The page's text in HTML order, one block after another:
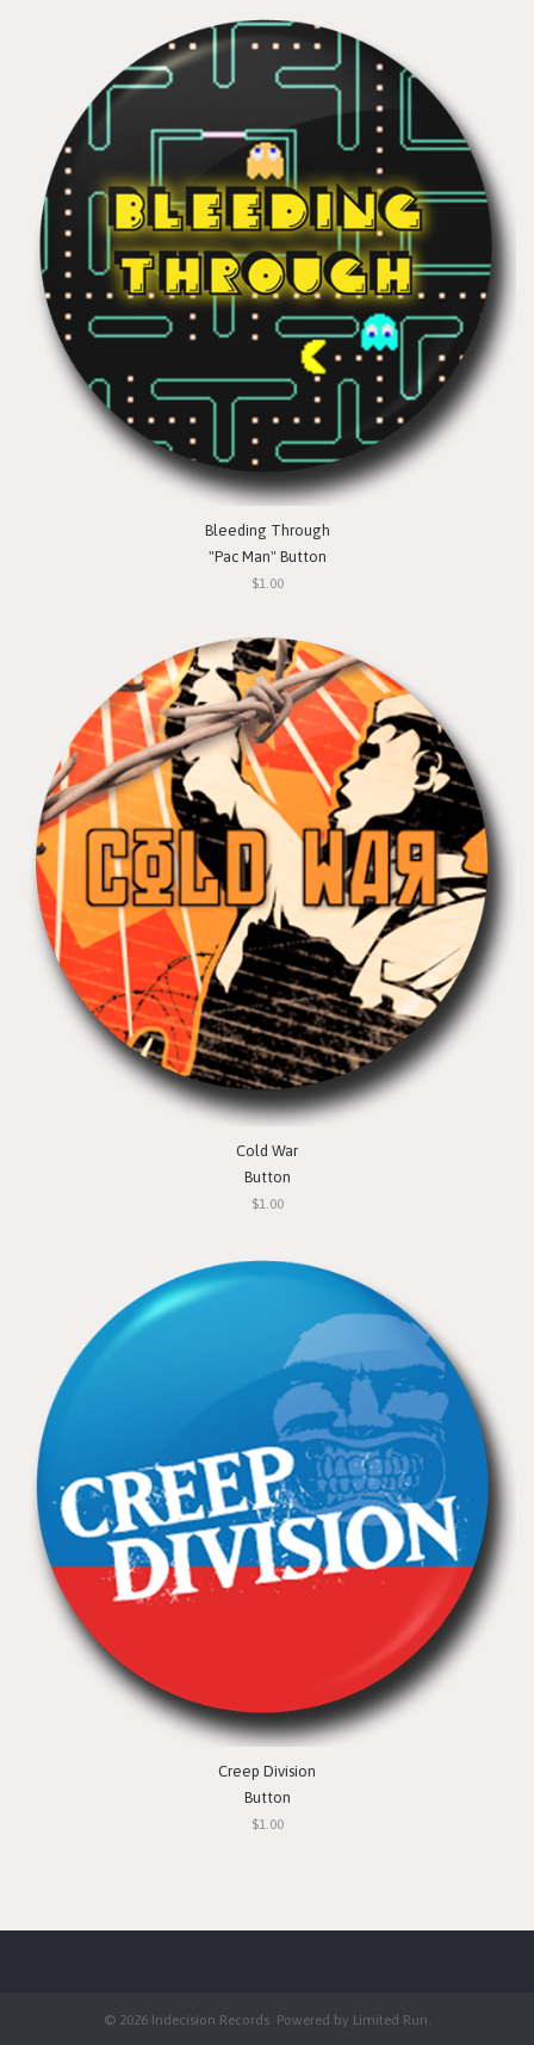
Bleeding Through
"Pac Man" Button
$1.00
Cold War
Button
$1.00
Creep Division
Button
$1.00
© 2026 Indecision Records. Powered by Limited Run